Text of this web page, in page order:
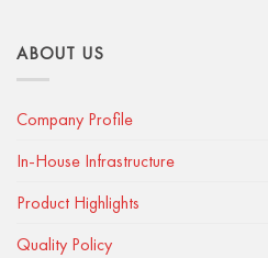
ABOUT US
Company Profile
In-House Infrastructure
Product Highlights
Quality Policy